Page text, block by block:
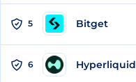
5 Bitget
6 Hyperliquid